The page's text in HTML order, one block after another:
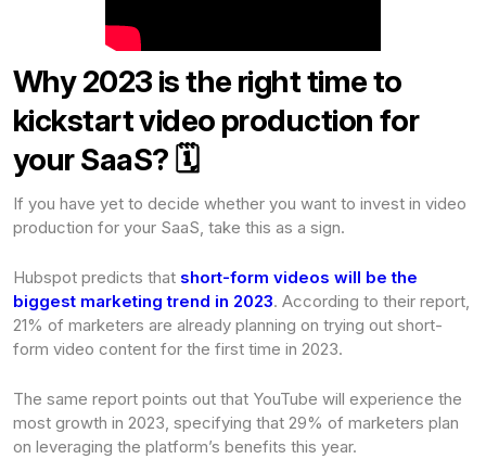
Why 2023 is the right time to
kickstart video production for
your SaaS? 🗓️
If you have yet to decide whether you want to invest in video
production for your SaaS, take this as a sign.
Hubspot predicts that short-form videos will be the
biggest marketing trend in 2023. According to their report,
21% of marketers are already planning on trying out short-
form video content for the first time in 2023.
The same report points out that YouTube will experience the
most growth in 2023, specifying that 29% of marketers plan
on leveraging the platform’s benefits this year.